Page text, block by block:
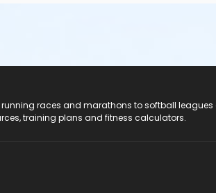
running races and marathons to softball
training plans and fitness calculators.